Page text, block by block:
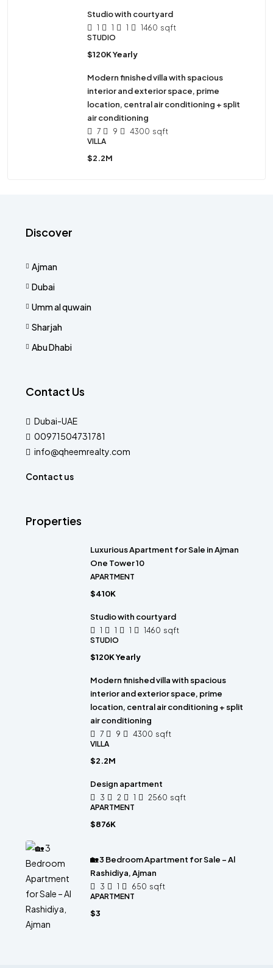
Studio with courtyard
1 1 1 1460 sqft
STUDIO
$120K Yearly
Modern finished villa with spacious
interior and exterior space, prime
location, central air conditioning + split
air conditioning
7 9 4300 sqft
VILLA
$2.2M
Discover
Ajman
Dubai
Umm al quwain
Sharjah
Abu Dhabi
Contact Us
Dubai-UAE
00971504731781
info@qheemrealty.com
Contact us
Properties
Luxurious Apartment for Sale in Ajman
One Tower 10
APARTMENT
$410K
Studio with courtyard
1 1 1 1460 sqft
STUDIO
$120K Yearly
Modern finished villa with spacious
interior and exterior space, prime
location, central air conditioning + split
air conditioning
7 9 4300 sqft
VILLA
$2.2M
Design apartment
3 2 1 2560 sqft
APARTMENT
$876K
🏡 3 Bedroom Apartment for Sale – Al
Rashidiya, Ajman
3 1 650 sqft
APARTMENT
$3